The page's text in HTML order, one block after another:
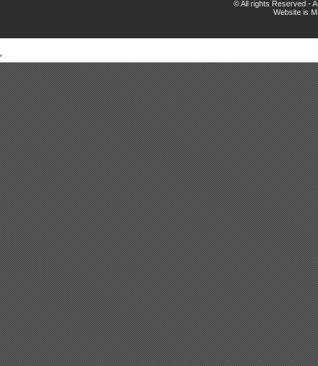
© All rights Reserved -
Website is